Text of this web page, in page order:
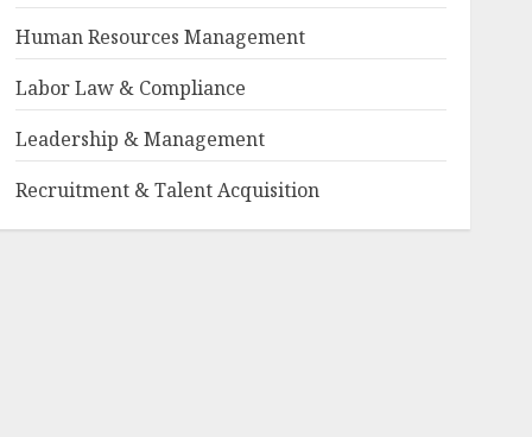
Human Resources Management
Labor Law & Compliance
Leadership & Management
Recruitment & Talent Acquisition